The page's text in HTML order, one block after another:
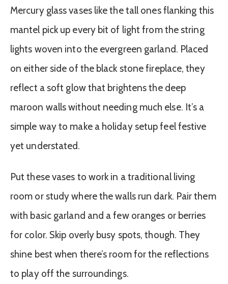
Mercury glass vases like the tall ones flanking this
mantel pick up every bit of light from the string
lights woven into the evergreen garland. Placed
on either side of the black stone fireplace, they
reflect a soft glow that brightens the deep
maroon walls without needing much else. It’s a
simple way to make a holiday setup feel festive
yet understated.
Put these vases to work in a traditional living
room or study where the walls run dark. Pair them
with basic garland and a few oranges or berries
for color. Skip overly busy spots, though. They
shine best when there’s room for the reflections
to play off the surroundings.